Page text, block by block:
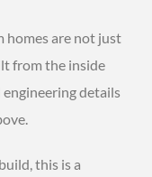
homes are not just
from the inside
details
this is a